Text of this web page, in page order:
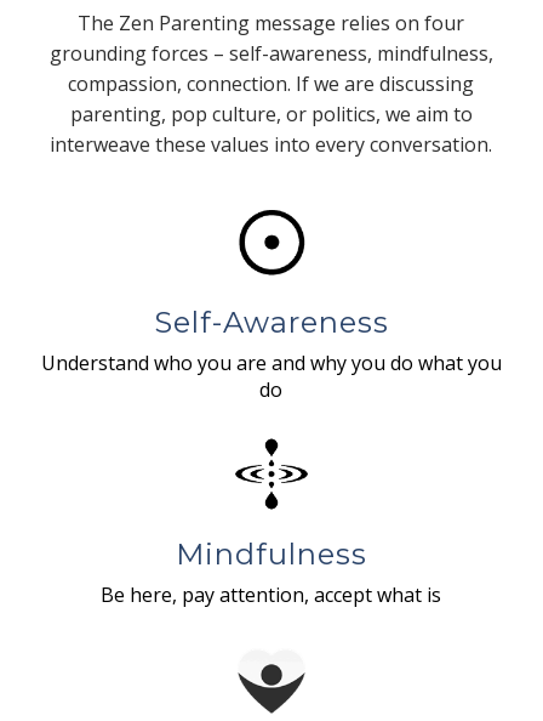
The Zen Parenting message relies on four
grounding forces – self-awareness, mindfulness,
compassion, connection. If we are discussing
parenting, pop culture, or politics, we aim to
interweave these values into every conversation.
Self-Awareness
Understand who you are and why you do what you
do
Mindfulness
Be here, pay attention, accept what is